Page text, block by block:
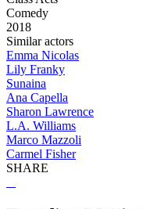
Comedy
2018
Similar actors
Emma Nicolas
Lily Franky
Sunaina
Ana Capella
Sharon Lawrence
L.A. Williams
Marco Mazzoli
Carmel Fisher
SHARE